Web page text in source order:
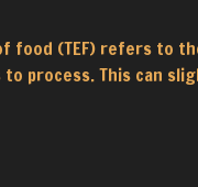
food (TEF) refers to
process. This can